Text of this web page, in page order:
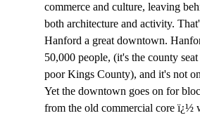
commerce and culture, leaving
both architecture and activity.
Hanford a great downtown.
50,000 people, (it's the county
poor Kings County), and it's not
Yet the downtown goes on for
from the old commercial core ï¿½